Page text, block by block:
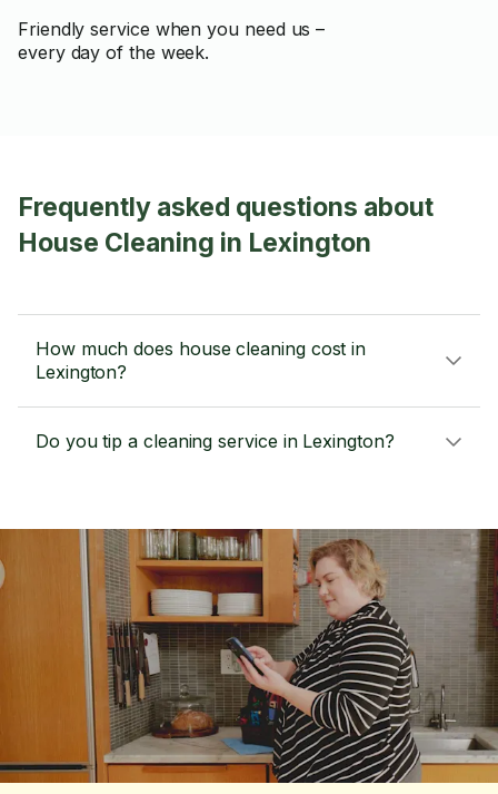
Friendly service when you need us –
every day of the week.
Frequently asked questions about
House Cleaning in Lexington
How much does house cleaning cost in
Lexington?
Do you tip a cleaning service in Lexington?